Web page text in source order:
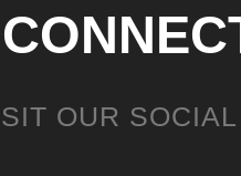
OUR